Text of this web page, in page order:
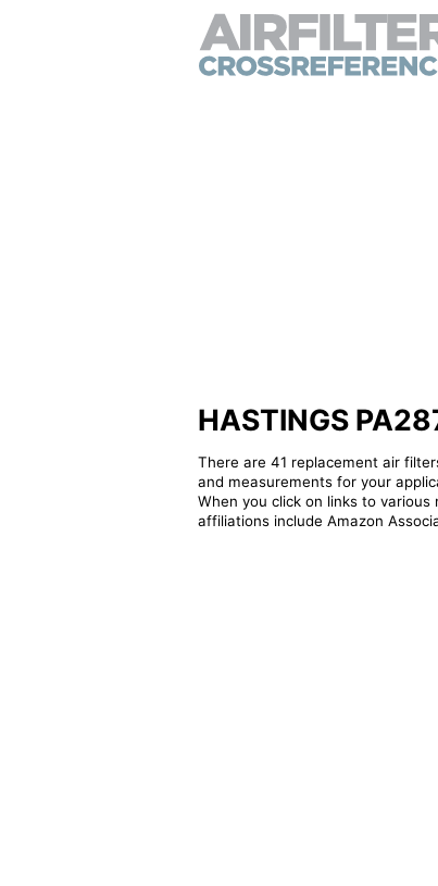
HASTINGS
There are 41 replacement air
and measurements for your
When you click on links to
affiliations include Amazon